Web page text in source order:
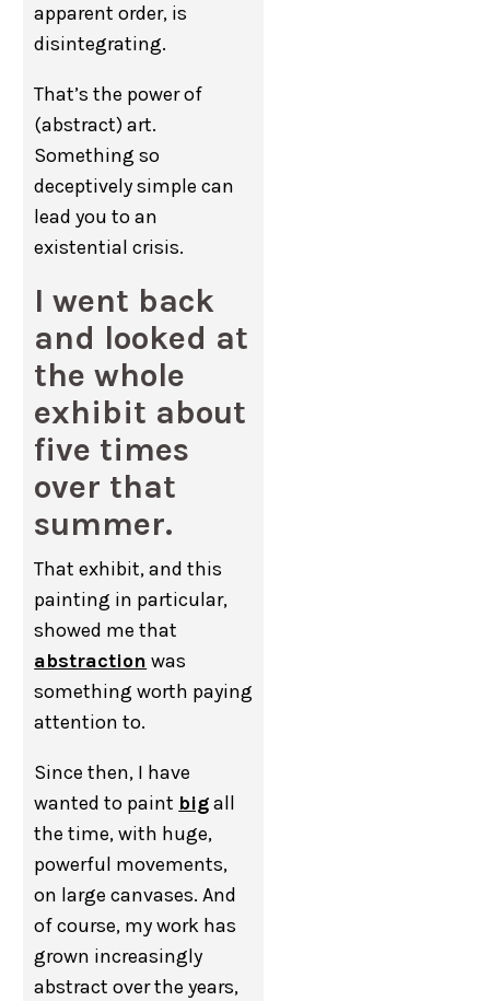
apparent order, is
disintegrating.
That’s the power of
(abstract) art.
Something so
deceptively simple can
lead you to an
existential crisis.
I went back
and looked at
the whole
exhibit about
five times
over that
summer.
That exhibit, and this
painting in particular,
showed me that
abstraction was
something worth paying
attention to.
Since then, I have
wanted to paint bigall
the time, with huge,
powerful movements,
on large canvases. And
of course, my work has
grown increasingly
abstract over the years,